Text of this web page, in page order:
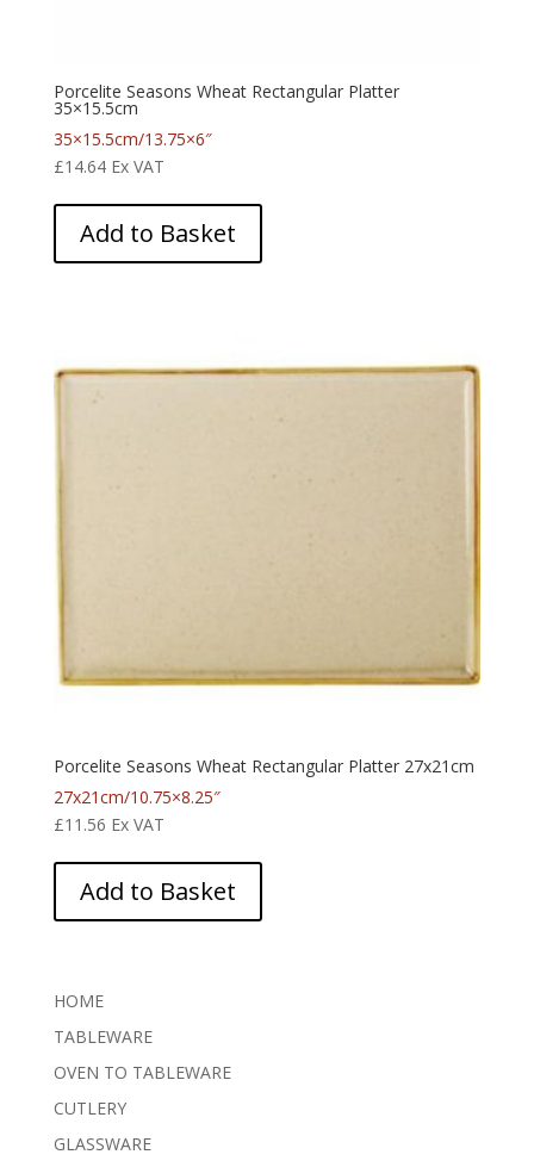
Porcelite Seasons Wheat Rectangular Platter
35×15.5cm
35×15.5cm/13.75×6″
£14.64 Ex VAT
Add to Basket
Porcelite Seasons Wheat Rectangular Platter 27x21cm
27x21cm/10.75×8.25″
£11.56 Ex VAT
Add to Basket
HOME
TABLEWARE
OVEN TO TABLEWARE
CUTLERY
GLASSWARE